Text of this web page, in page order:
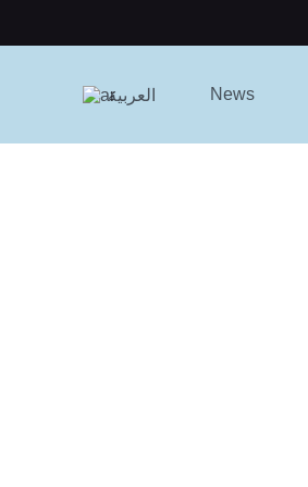
العربية News